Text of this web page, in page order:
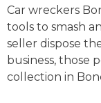
Car wreckers
tools to smash
seller dispose
business, those
collection in